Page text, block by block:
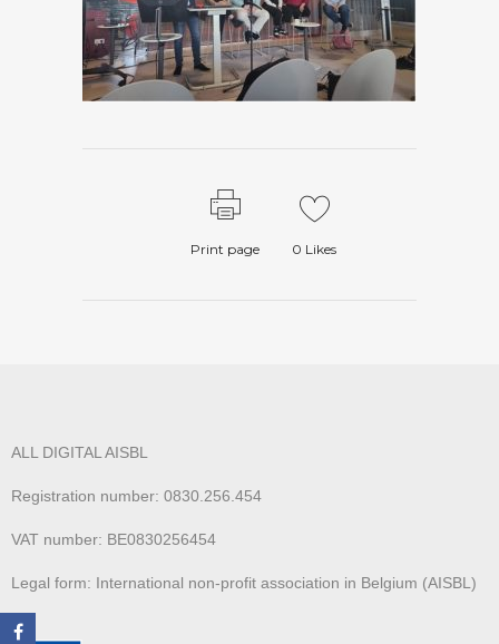
Print page 0 Likes
ALL DIGITAL AISBL
Registration number: 0830.256.454
VAT number: BE0830256454
Legal form: International non-profit association in Belgium (AISBL)